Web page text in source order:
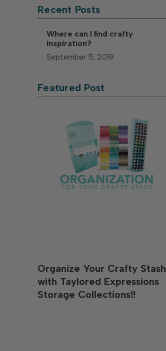
Recent Posts
Where can I find crafty
inspiration?
September 5, 2019
Featured Post
Organize Your Crafty Stash
with Taylored Expressions
Storage Collections!!